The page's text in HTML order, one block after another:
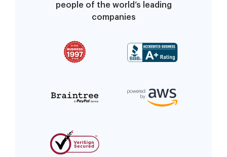
people of the world’s leading
companies